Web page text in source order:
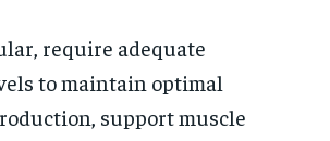
require adequate
to maintain optimal
support muscle